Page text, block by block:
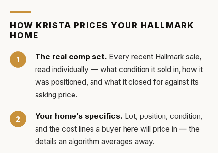
HOW KRISTA PRICES YOUR HALLMARK
HOME
The real comp set. Every recent Hallmark sale,
read individually — what condition it sold in, how it
was positioned, and what it closed for against its
asking price.
Your home’s specifics. Lot, position, condition,
and the cost lines a buyer here will price in — the
details an algorithm averages away.